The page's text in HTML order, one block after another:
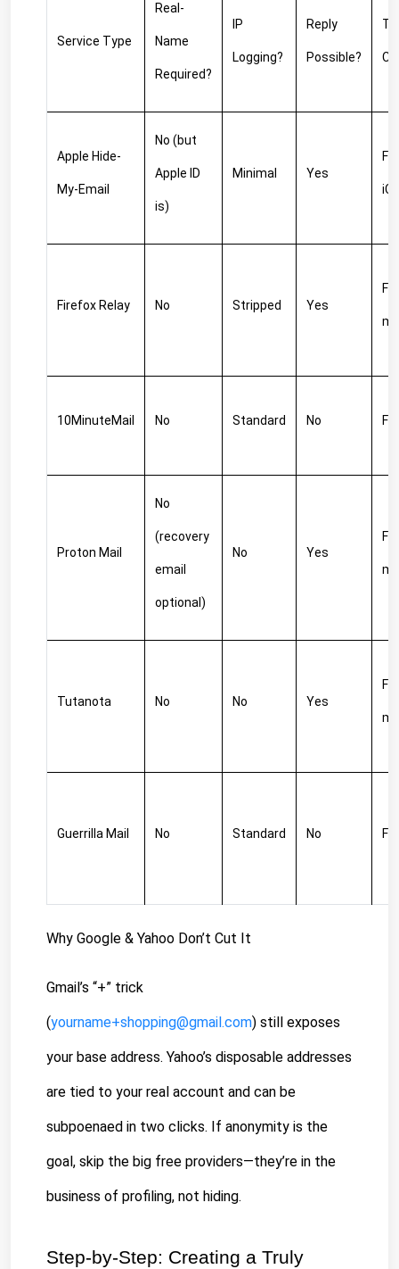
Service Type
Real-
Name
Required?
IP
Logging?
Reply
Possible?
Apple Hide-
My-Email
No (but
Apple ID
is)
Minimal Yes
Firefox Relay No Stripped Yes
10MinuteMail No Standard No
Proton Mail
No
(recovery
email
optional)
No Yes
Tutanota No No Yes
Guerrilla Mail No Standard No
Why Google & Yahoo Don’t Cut It
Gmail’s “+” trick
(yourname+shopping@gmail.com) still exposes
your base address. Yahoo’s disposable addresses
are tied to your real account and can be
subpoenaed in two clicks. If anonymity is the
goal, skip the big free providers—they’re in the
business of profiling, not hiding.
Step-by-Step: Creating a Truly